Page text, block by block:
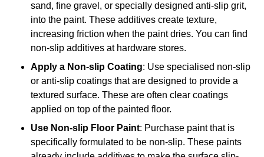
sand, fine gravel, or specially designed anti-slip grit,
into the paint. These additives create texture,
increasing friction when the paint dries. You can find
non-slip additives at hardware stores.
Apply a Non-slip Coating: Use specialised non-slip
or anti-slip coatings that are designed to provide a
textured surface. These are often clear coatings
applied on top of the painted floor.
Use Non-slip Floor Paint: Purchase paint that is
specifically formulated to be non-slip. These paints